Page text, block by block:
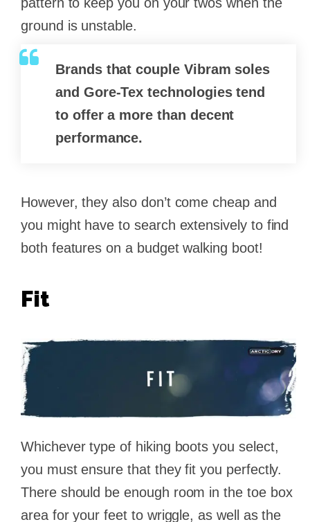
ground is unstable.
Brands that couple Vibram soles
and Gore-Tex technologies tend
to offer a more than decent
performance.
However, they also don’t come cheap and
you might have to search extensively to find
both features on a budget walking boot!
Fit
Whichever type of hiking boots you select,
you must ensure that they fit you perfectly.
There should be enough room in the toe box
area for your feet to wriggle, as well as the